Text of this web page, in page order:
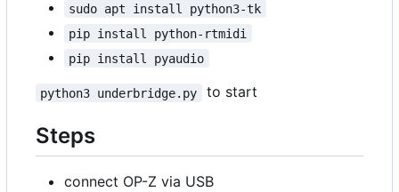
sudo apt install python3-tk
pip install python-rtmidi
pip install pyaudio
python3 underbridge.py to start
Steps
connect OP-Z via USB